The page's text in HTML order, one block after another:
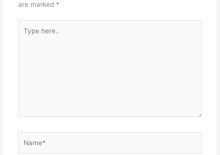
are marked *
here..